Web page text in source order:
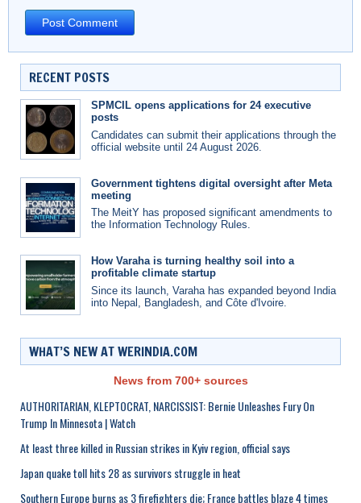
RECENT POSTS
SPMCIL opens applications for 24 executive
posts
Candidates can submit their applications through the
official website until 24 August 2026.
Government tightens digital oversight after Meta
meeting
The MeitY has proposed significant amendments to
the Information Technology Rules.
How Varaha is turning healthy soil into a
profitable climate startup
Since its launch, Varaha has expanded beyond India
into Nepal, Bangladesh, and Côte d'Ivoire.
WHAT’S NEW AT WERINDIA.COM
News from 700+ sources
AUTHORITARIAN, KLEPTOCRAT, NARCISSIST: Bernie Unleashes Fury On
Trump In Minnesota | Watch
At least three killed in Russian strikes in Kyiv region, official says
Japan quake toll hits 28 as survivors struggle in heat
Southern Europe burns as 3 firefighters die; France battles blaze 4 times